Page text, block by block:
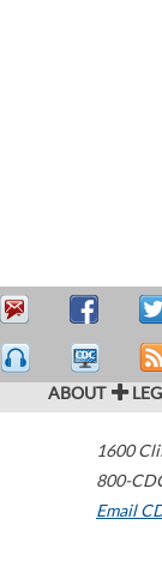
ABOUT
1600
800-
Email